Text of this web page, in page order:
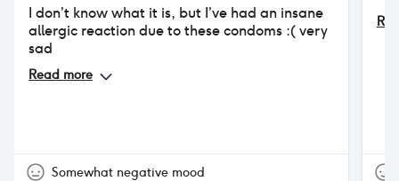
I don’t know what it is, but I’ve had an insane
allergic reaction due to these condoms :( very
sad
Read more
Somewhat negative mood